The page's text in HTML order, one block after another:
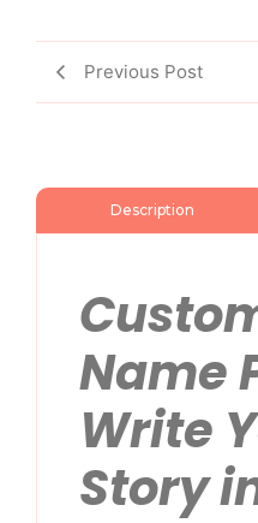
Previous Post
Description
Name
Write
Story